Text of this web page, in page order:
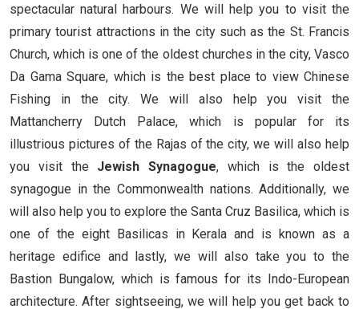
spectacular natural harbours. We will help you to visit the
primary tourist attractions in the city such as the St. Francis
Church, which is one of the oldest churches in the city, Vasco
Da Gama Square, which is the best place to view Chinese
Fishing in the city. We will also help you visit the
Mattancherry Dutch Palace, which is popular for its
illustrious pictures of the Rajas of the city, we will also help
you visit the Jewish Synagogue, which is the oldest
synagogue in the Commonwealth nations. Additionally, we
will also help you to explore the Santa Cruz Basilica, which is
one of the eight Basilicas in Kerala and is known as a
heritage edifice and lastly, we will also take you to the
Bastion Bungalow, which is famous for its Indo-European
architecture. After sightseeing, we will help you get back to